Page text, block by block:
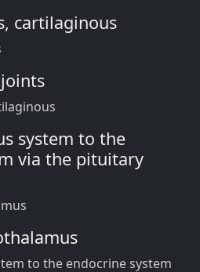
cartilaginous
system to the
via the pituitary
to the endocrine system